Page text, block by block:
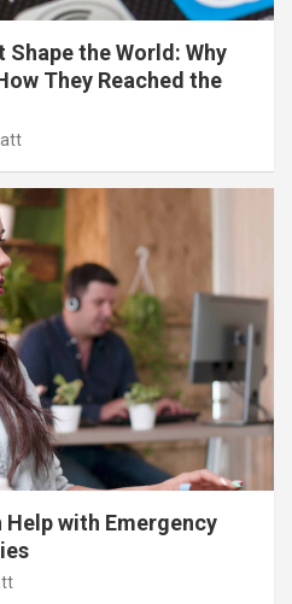
the World: Why
They Reached the
Help with Emergency